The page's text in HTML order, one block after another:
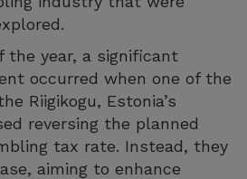
the year, a significant
occurred when one of the
Riigikogu, Estonia’s
reversing the planned
tax rate. Instead, they
aiming to enhance